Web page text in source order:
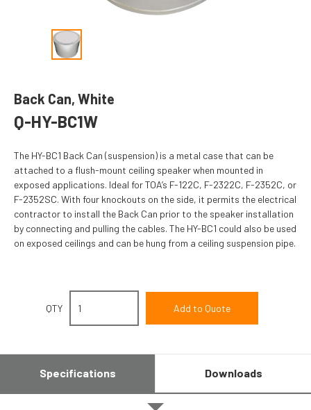
Back Can, White
Q-HY-BC1W
The HY-BC1 Back Can (suspension) is a metal case that can be
attached to a flush-mount ceiling speaker when mounted in
exposed applications. Ideal for TOA’s F-122C, F-2322C, F-2352C, or
F-2352SC. With four knockouts on the side, it permits the electrical
contractor to install the Back Can prior to the speaker installation
by connecting and pulling the cables. The HY-BC1 could also be used
on exposed ceilings and can be hung from a ceiling suspension pipe.
QTY
Specifications Downloads